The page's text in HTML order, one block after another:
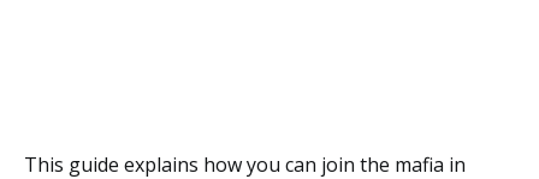
This guide explains how you can join the mafia in